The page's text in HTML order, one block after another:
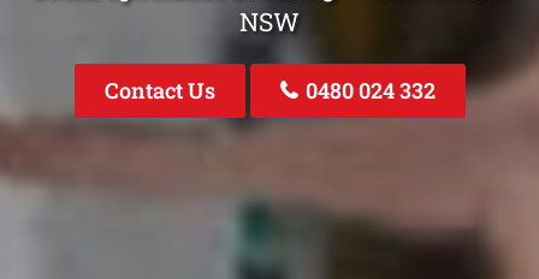
NSW
Contact Us 0480 024 332